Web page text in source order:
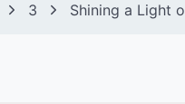
3 Shining a Light